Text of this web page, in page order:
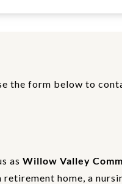
the form below to
as Willow Valley
retirement home, a